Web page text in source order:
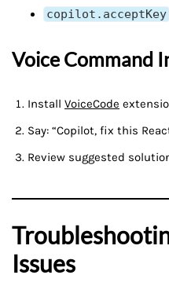
copilot.acceptKey
Voice Command
Install VoiceCode
Say: “Copilot, fix this
Review suggested
Issues